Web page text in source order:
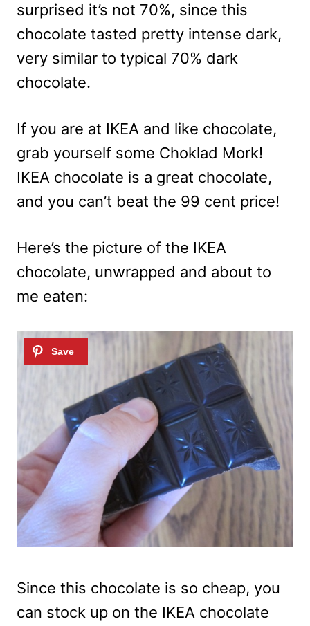
surprised it’s not 70%, since this
chocolate tasted pretty intense dark,
very similar to typical 70% dark
chocolate.
If you are at IKEA and like chocolate,
grab yourself some Choklad Mork!
IKEA chocolate is a great chocolate,
and you can’t beat the 99 cent price!
Here’s the picture of the IKEA
chocolate, unwrapped and about to
me eaten:
Since this chocolate is so cheap, you
can stock up on the IKEA chocolate